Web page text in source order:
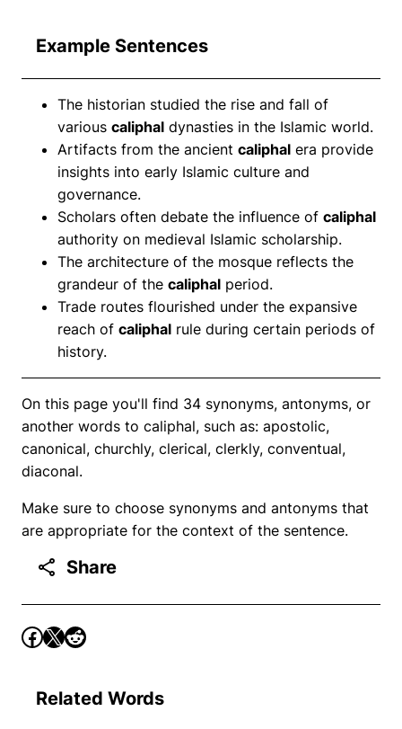
Example Sentences
The historian studied the rise and fall of
various caliphal dynasties in the Islamic world.
Artifacts from the ancient caliphal era provide
insights into early Islamic culture and
governance.
Scholars often debate the influence of caliphal
authority on medieval Islamic scholarship.
The architecture of the mosque reflects the
grandeur of the caliphal period.
Trade routes flourished under the expansive
reach of caliphal rule during certain periods of
history.
On this page you'll find 34 synonyms, antonyms, or
another words to caliphal, such as: apostolic,
canonical, churchly, clerical, clerkly, conventual,
diaconal.
Make sure to choose synonyms and antonyms that
are appropriate for the context of the sentence.
Share
Related Words